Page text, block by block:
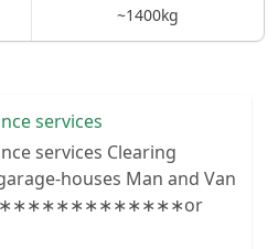
~1400kg
services
Clearing
Man and Van
∗∗∗∗∗∗∗∗∗∗∗∗∗or